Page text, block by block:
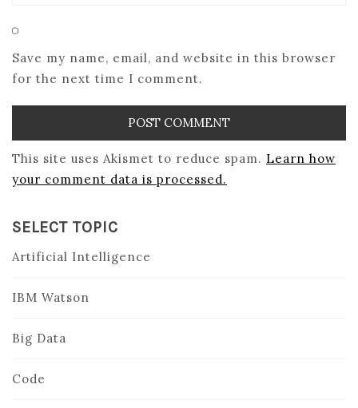
Save my name, email, and website in this browser
for the next time I comment.
This site uses Akismet to reduce spam. Learn how
your comment data is processed.
SELECT TOPIC
Artificial Intelligence
IBM Watson
Big Data
Code